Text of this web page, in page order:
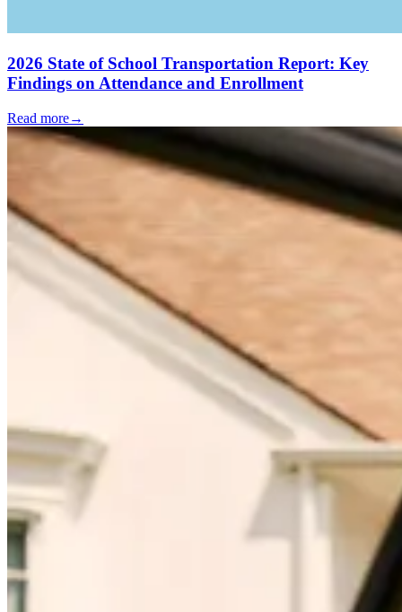
2026 State of School Transportation Report: Key
Findings on Attendance and Enrollment
Read more→